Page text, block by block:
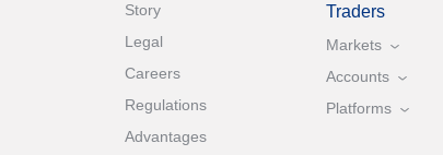
Story
Legal
Careers
Regulations
Advantages
Traders
Markets
Accounts
Platforms